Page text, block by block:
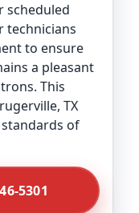
scheduled
technicians
to ensure
a pleasant
This
TX
of
5301